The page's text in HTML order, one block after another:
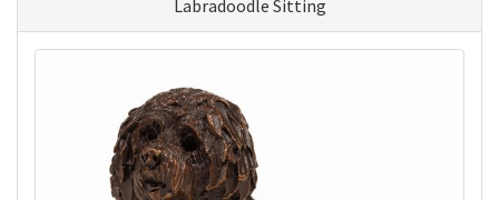
Labradoodle Sitting